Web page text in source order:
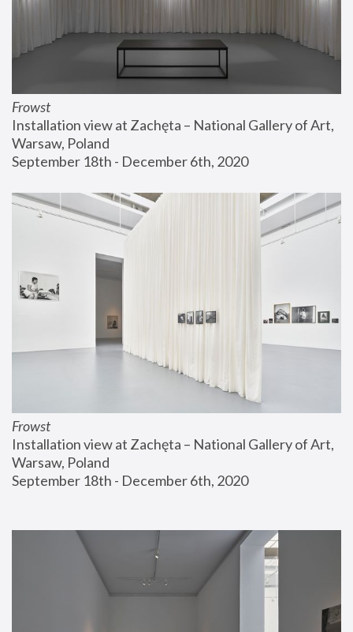
Frowst
Installation view at Zachęta – National Gallery of Art,
Warsaw, Poland
September 18th - December 6th, 2020
Frowst
Installation view at Zachęta – National Gallery of Art,
Warsaw, Poland
September 18th - December 6th, 2020